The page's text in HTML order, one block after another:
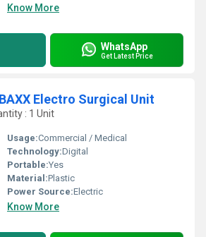
Know More
WhatsApp
Get Latest Price
Electro Surgical Unit
: 1 Unit
Usage:Commercial / Medical
Technology:Digital
Portable:Yes
Material:Plastic
Power Source:Electric
Know More